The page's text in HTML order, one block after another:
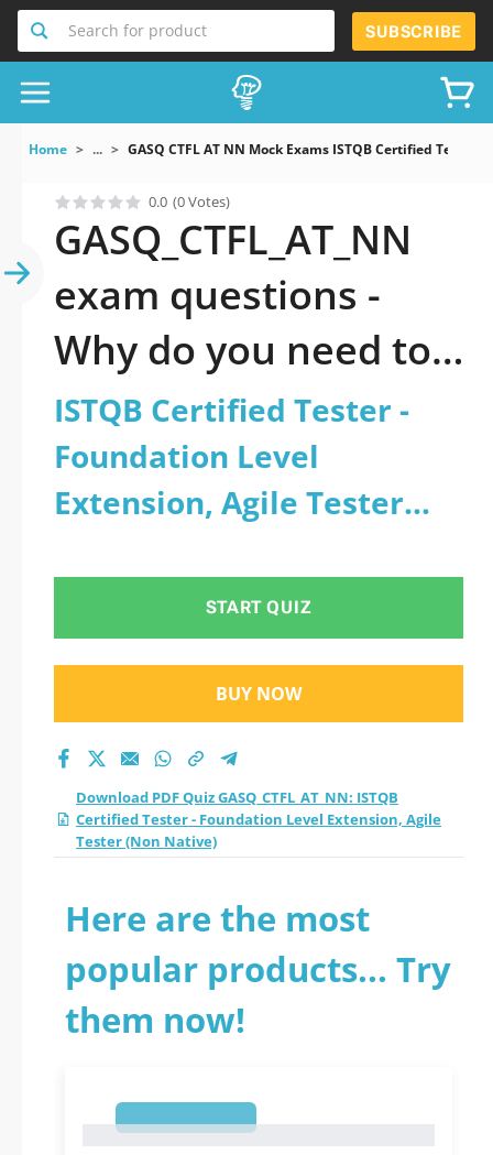
Search for product SUBSCRIBE
Home ... GASQ CTFL AT NN Mock Exams ISTQB Certified
0.0 (0 Votes)
GASQ_CTFL_AT_NN
exam questions -
Why do you need to
take a official
updated ISTQB
Certified Tester -
Foundation Level
Extension, Agile
Tester (Non Native)
practice test 2026?
ISTQB Certified Tester -
Foundation Level
Extension, Agile Tester
START QUIZ
BUY NOW
Download PDF Quiz GASQ_CTFL_AT_NN: ISTQB
Certified Tester - Foundation Level Extension, Agile
Tester (Non Native)
Here are the most
popular products... Try
them now!